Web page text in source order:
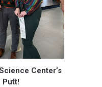
Center’s
Putt!